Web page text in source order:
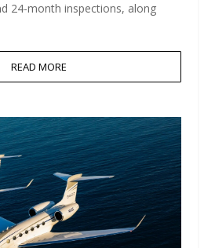
24-month inspections, along
READ MORE